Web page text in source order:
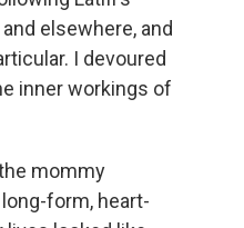
and elsewhere, and
I devoured
inner workings of
mommy
form, heart-